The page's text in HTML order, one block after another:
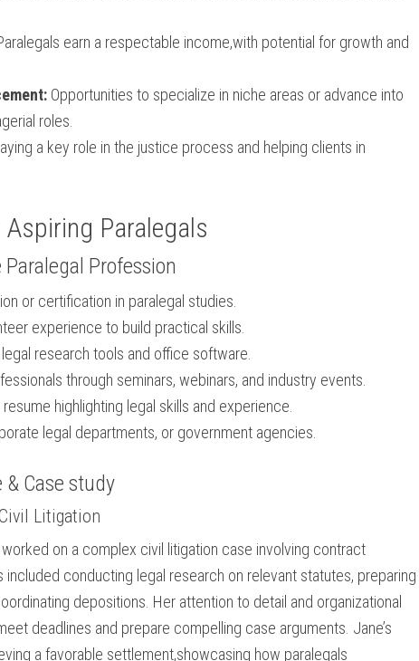
earn a⁣ respectable income,with potential ⁤for growth​ and
Opportunities to‍ specialize in niche areas or advance into
⁢roles.
a key role in the⁢ justice process and helping clients in
Paralegals
Profession
or⁢ certification in paralegal studies.
experience to build‍ practical skills.
research tools ⁢and office software.
through seminars, webinars, and industry events.
highlighting ‌legal skills and experience.
‌legal departments, ⁤or⁤ government agencies.
Case study
Litigation
on a complex civil litigation case involving ⁤contract
conducting legal research on relevant statutes, preparing
depositions. Her ⁣attention to detail and organizational
deadlines and ‌prepare compelling case arguments. Jane’s
a favorable settlement,showcasing how‍ paralegals